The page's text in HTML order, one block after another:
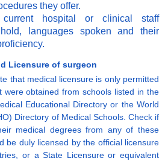
they offer.
current hospital or clinical staff
languages spoken and their
Licensure of surgeon
that medical licensure is only permitted
were obtained from schools listed in the
Educational Directory or the World
Directory of Medical Schools. Check if
medical degrees from any of these
be duly licensed by the official licensure
or a State Licensure or equivalent